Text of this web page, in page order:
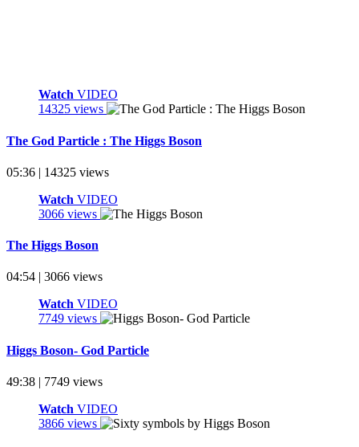
Watch VIDEO
14325 views
The God Particle : The Higgs Boson
05:36 | 14325 views
Watch VIDEO
3066 views
The Higgs Boson
04:54 | 3066 views
Watch VIDEO
7749 views
Higgs Boson- God Particle
49:38 | 7749 views
Watch VIDEO
3866 views